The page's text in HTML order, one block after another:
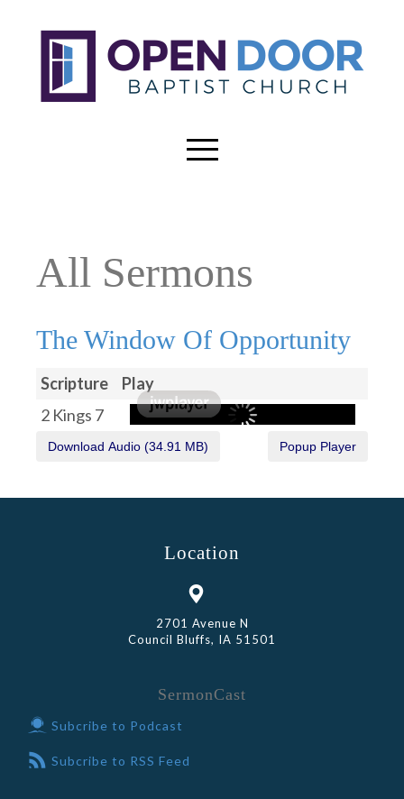
All Sermons
The Window Of Opportunity
Scripture
Play
2 Kings 7
Location
2701 Avenue N
Council Bluffs, IA 51501
SermonCast
Subcribe to Podcast
Subcribe to RSS Feed